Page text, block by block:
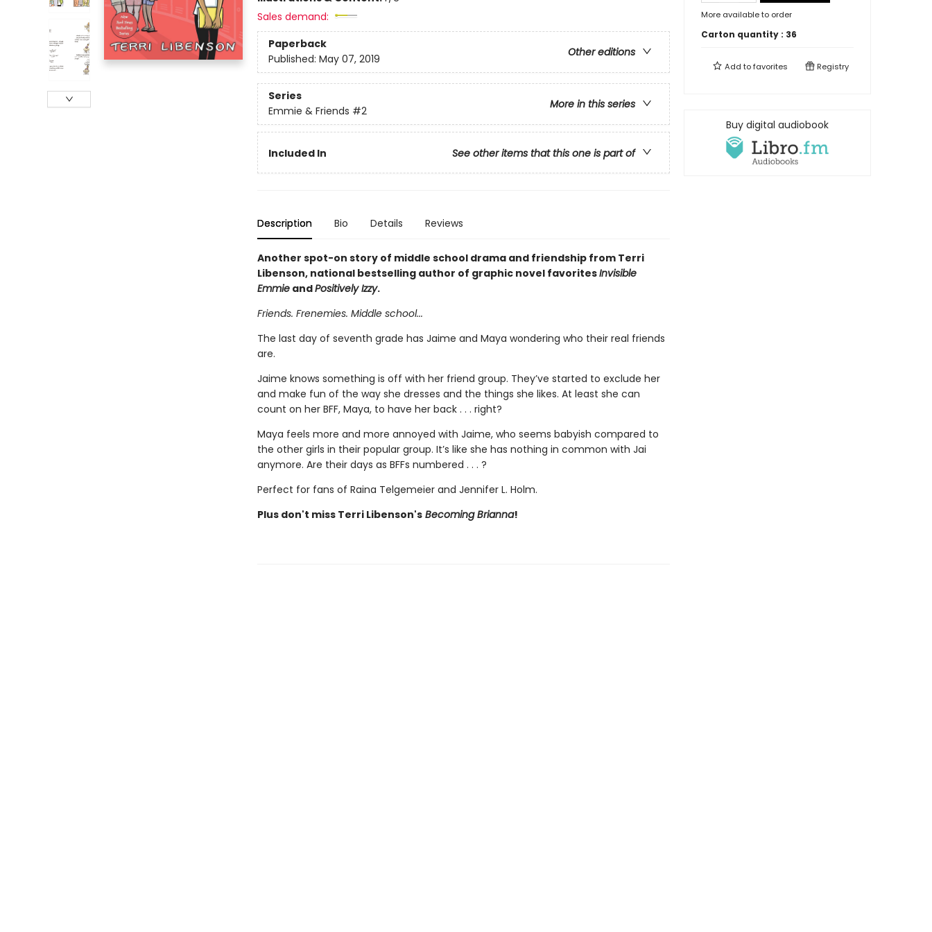
Sales demand:
Paperback
Other editions
Published: May 07, 2019
Series
More in this series
Emmie & Friends #2
Included In See other items that this one is part of
Description Bio Details Reviews
Another spot-on story of middle school drama and friendship from Terri
Libenson, national bestselling author of graphic novel favoritesInvisible
EmmieandPositively Izzy.
Friends. Frenemies. Middle school...
The last day of seventh grade has Jaime and Maya wondering who their real friends
are.
Jaime knows something is off with her friend group. They’ve started to exclude her
and make fun of the way she dresses and the things she likes. At least she can
count on her BFF, Maya, to have her back . . . right?
Maya feels more and more annoyed with Jaime, who seems babyish compared to
the other girls in their popular group. It’s like she has nothing in common with Jai
anymore. Are their days as BFFs numbered . . . ?
Perfect for fans of Raina Telgemeier and Jennifer L. Holm.
Plus don't miss Terri Libenson'sBecoming Brianna!
More available to order
Carton quantity : 36
Add tofavorites Registry
Buy digital audiobook